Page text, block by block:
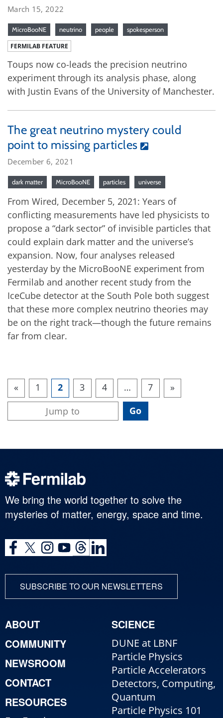
March 15, 2022
MicroBooNE neutrino people spokesperson
FERMILAB FEATURE
Toups now co-leads the precision neutrino
experiment through its analysis phase, along
with Justin Evans of the University of Manchester.
The great neutrino mystery could
point to missing particles
December 6, 2021
dark matter MicroBooNE particles universe
From Wired, December 5, 2021: Years of
conflicting measurements have led physicists to
propose a “dark sector” of invisible particles that
could explain dark matter and the universe’s
expansion. Now, four analyses released
yesterday by the MicroBooNE experiment from
Fermilab and another recent study from the
IceCube detector at the South Pole both suggest
that these more complex neutrino theories may
be on the right track—though the future remains
far from clear.
« 1 2 3 4 … 7 »
We bring the world together to solve the
mysteries of matter, energy, space and time.
SUBSCRIBE TO OUR NEWSLETTERS
ABOUT
COMMUNITY
NEWSROOM
CONTACT
RESOURCES
SCIENCE
DUNE at LBNF
Particle Physics
Particle Accelerators
Detectors, Computing,
Quantum
Particle Physics 101